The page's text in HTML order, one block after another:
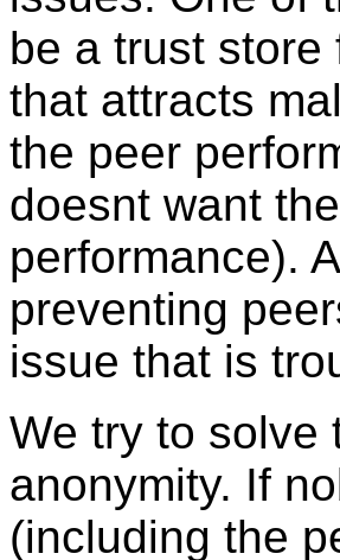
be a trust
that attracts
the peer
doesnt want
performance).
preventing
issue that is
We try to solve
anonymity. If
(including the